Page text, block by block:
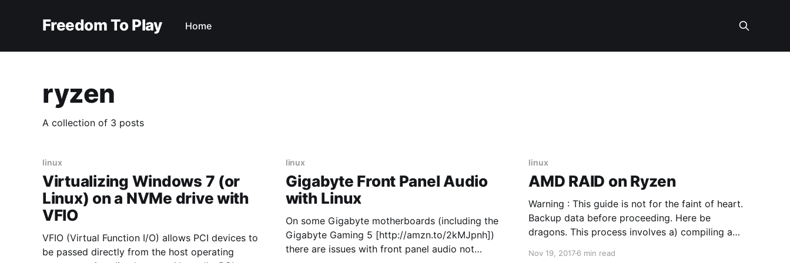
Freedom To Play Home
ryzen
A collection of 3 posts
linux
Virtualizing Windows 7 (or
Linux) on a NVMe drive with
VFIO
VFIO (Virtual Function I/O) allows PCI devices to
be passed directly from the host operating
linux
Gigabyte Front Panel Audio
with Linux
On some Gigabyte motherboards (including the
Gigabyte Gaming 5 [http://amzn.to/2kMJpnh])
there are issues with front panel audio not
linux
AMD RAID on Ryzen
Warning : This guide is not for the faint of heart.
Backup data before proceeding. Here be
dragons. This process involves a) compiling a
driver to the kernel d) creating a new LiveUSB
Nov 19, 20176 min read